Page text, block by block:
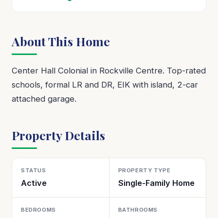
About This Home
Center Hall Colonial in Rockville Centre. Top-rated
schools, formal LR and DR, EIK with island, 2-car
attached garage.
Property Details
STATUS
Active
PROPERTY TYPE
Single-Family Home
BEDROOMS BATHROOMS